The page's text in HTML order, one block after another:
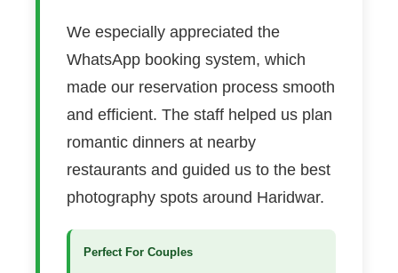
We especially appreciated the
WhatsApp booking system, which
made our reservation process smooth
and efficient. The staff helped us plan
romantic dinners at nearby
restaurants and guided us to the best
photography spots around Haridwar.
Perfect For Couples